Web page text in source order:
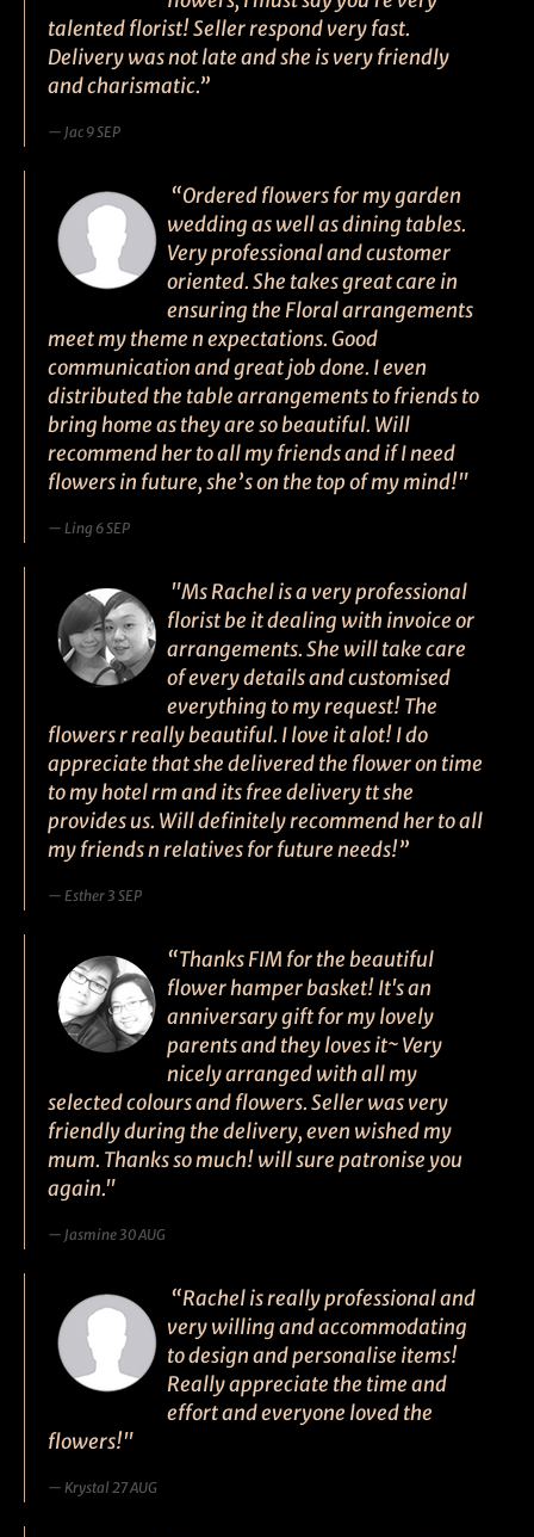
talented florist! Seller respond very fast.
Delivery was not late and she is very friendly
and charismatic.”
Jac 9 SEP
“Ordered flowers for my garden
wedding as well as dining tables.
Very professional and customer
oriented. She takes great care in
ensuring the Floral arrangements
meet my theme n expectations. Good
communication and great job done. I even
distributed the table arrangements to friends to
bring home as they are so beautiful. Will
recommend her to all my friends and if I need
flowers in future, she’s on the top of my mind!"
Ling 6 SEP
"Ms Rachel is a very professional
florist be it dealing with invoice or
arrangements. She will take care
of every details and customised
everything to my request! The
flowers r really beautiful. I love it alot! I do
appreciate that she delivered the flower on time
to my hotel rm and its free delivery tt she
provides us. Will definitely recommend her to all
my friends n relatives for future needs!”
Esther 3 SEP
“Thanks FIM for the beautiful
flower hamper basket! It's an
anniversary gift for my lovely
parents and they loves it~ Very
nicely arranged with all my
selected colours and flowers. Seller was very
friendly during the delivery, even wished my
mum. Thanks so much! will sure patronise you
again."
Jasmine 30 AUG
“Rachel is really professional and
very willing and accommodating
to design and personalise items!
Really appreciate the time and
effort and everyone loved the
flowers!"
Krystal 27 AUG